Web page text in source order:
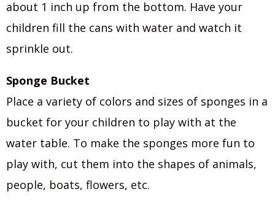
about 1 inch up from the bottom. Have your
children fill the cans with water and watch it
sprinkle out.
Sponge Bucket
Place a variety of colors and sizes of sponges in a
bucket for your children to play with at the
water table. To make the sponges more fun to
play with, cut them into the shapes of animals,
people, boats, flowers, etc.